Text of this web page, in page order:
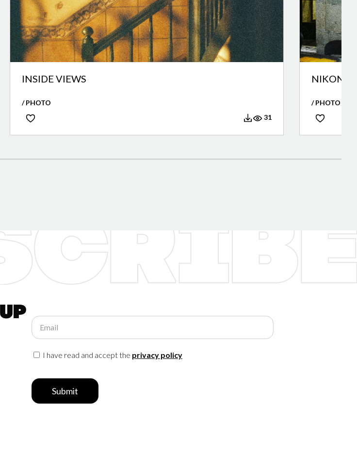
INSIDE VIEWS
/ PHOTO
31
NIKON
/ PHOTO
Email
I have read and accept the privacy policy
Submit